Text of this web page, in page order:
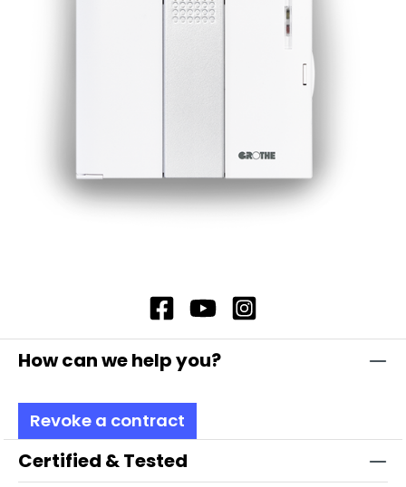
How can we help you?
Revoke a contract
Certified & Tested